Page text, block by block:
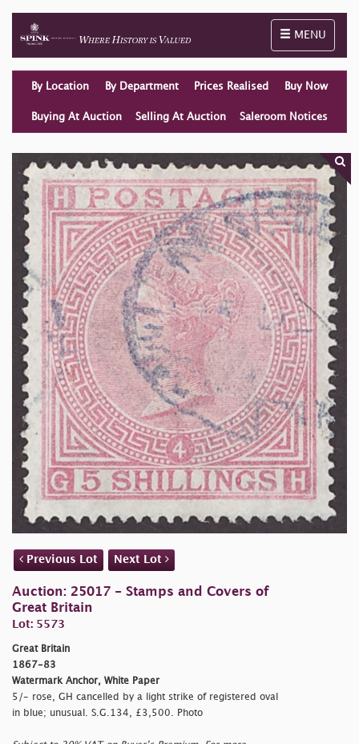
Toggle
MENU
By Location By Department Prices Realised Buy Now
Buying At Auction Selling At Auction Saleroom Notices
Previous Lot Next Lot
Auction: 25017 - Stamps and Covers of
Great Britain
Lot: 5573
Great Britain
1867-83
Watermark Anchor, White Paper
5/- rose, GH cancelled by a light strike of registered oval
in blue; unusual. S.G.134, £3,500. Photo